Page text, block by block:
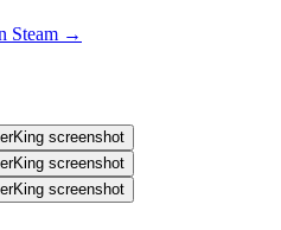
Steam →